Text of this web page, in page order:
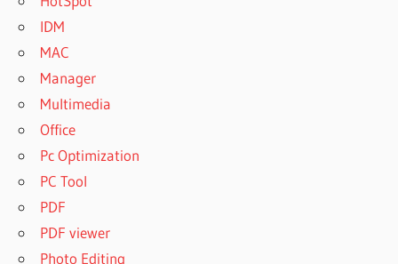
IDM
MAC
Manager
Multimedia
Office
Pc Optimization
PC Tool
PDF
PDF viewer
Photo Editing